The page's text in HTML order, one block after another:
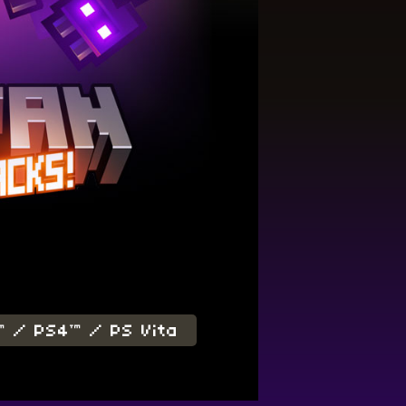
/ PS4™ / PS Vita